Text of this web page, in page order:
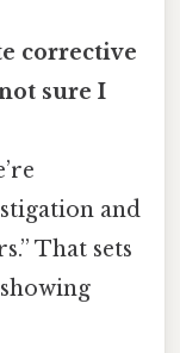
corrective
sure I
and
That sets